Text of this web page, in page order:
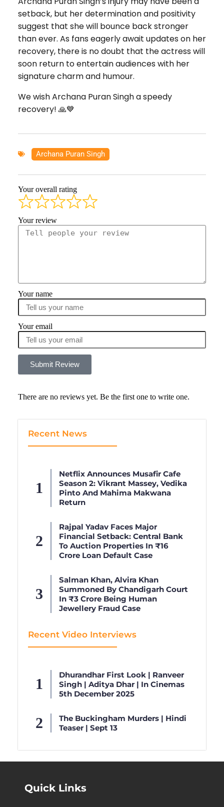
setback, but her determination and positivity
suggest that she will bounce back stronger
than ever. As fans eagerly await updates on her
recovery, there is no doubt that the actress will
soon return to entertain audiences with her
signature charm and humour.
We wish Archana Puran Singh a speedy
recovery! 🙏💙
Archana Puran Singh
Your overall rating
Your review
Your name
Your email
Submit Review
There are no reviews yet. Be the first one to write one.
Recent News
Netflix Announces Musafir Cafe
Season 2: Vikrant Massey, Vedika
Pinto And Mahima Makwana
Return
Rajpal Yadav Faces Major
Financial Setback: Central Bank
To Auction Properties In ₹16
Crore Loan Default Case
Salman Khan, Alvira Khan
Summoned By Chandigarh Court
In ₹3 Crore Being Human
Jewellery Fraud Case
Recent Video Interviews
Dhurandhar First Look | Ranveer
Singh | Aditya Dhar | In Cinemas
5th December 2025
The Buckingham Murders | Hindi
Teaser | Sept 13
Quick Links